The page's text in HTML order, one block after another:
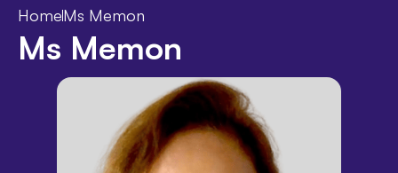
HomeMs Memon
Ms Memon